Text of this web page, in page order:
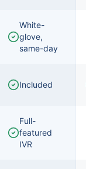
White-
glove,
same-day
Included
Full-
featured
IVR